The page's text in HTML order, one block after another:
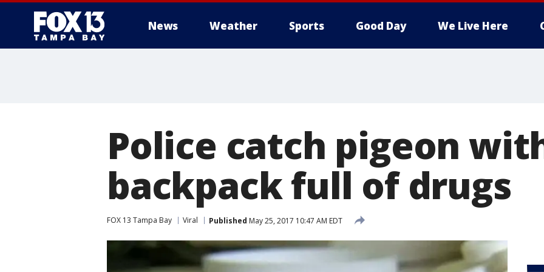
News Weather Sports Good Day We Live Here
Police catch pigeon
backpack full of drugs
FOX 13 Tampa Bay Viral Published May 25, 2017 10:47 AM EDT